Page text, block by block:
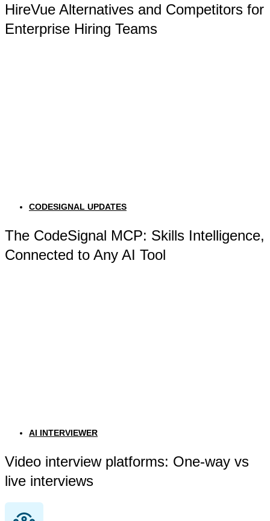
HireVue Alternatives and Competitors for
Enterprise Hiring Teams
CODESIGNAL UPDATES
The CodeSignal MCP: Skills Intelligence,
Connected to Any AI Tool
AI INTERVIEWER
Video interview platforms: One-way vs
live interviews